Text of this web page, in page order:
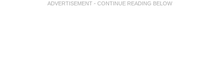
ADVERTISEMENT - CONTINUE READING BELOW